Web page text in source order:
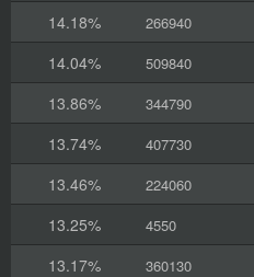
14.18%
266940
14.04%
509840
13.86%
344790
13.74%
407730
13.46%
224060
13.25%
4550
13.17%
360130